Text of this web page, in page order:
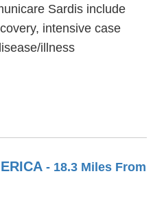
Sardis include
intensive case
illness
- 18.3 Miles From